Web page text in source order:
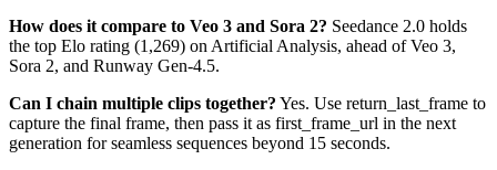
How does it compare to Veo 3 and Sora 2? Seedance 2.0 holds
the top Elo rating (1,269) on Artificial Analysis, ahead of Veo 3,
Sora 2, and Runway Gen-4.5.
Can I chain multiple clips together? Yes. Use return_last_frame to
capture the final frame, then pass it as first_frame_url in the next
generation for seamless sequences beyond 15 seconds.